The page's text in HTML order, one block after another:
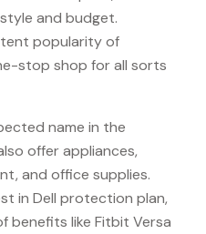
and budget.
popularity of
stop shop for all sorts
name in the
offer appliances,
and office supplies.
in Dell protection plan,
benefits like Fitbit Versa